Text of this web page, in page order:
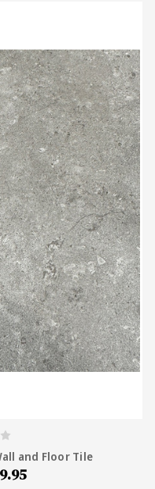
and Floor Tile